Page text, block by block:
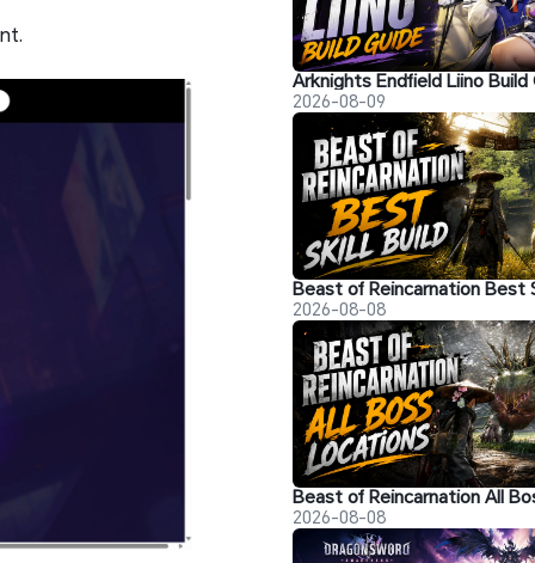
2026-08-09
2026-08-08
2026-08-08